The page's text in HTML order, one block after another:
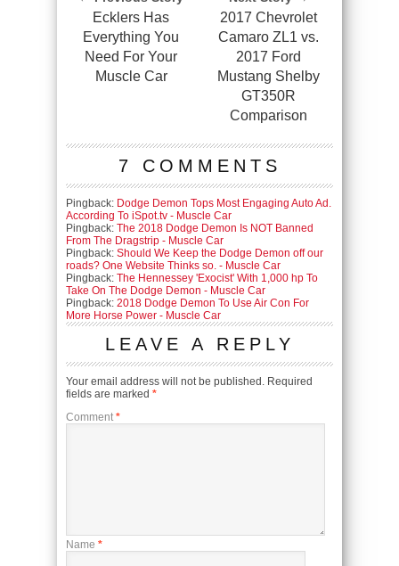
Ecklers Has
Everything You
Need For Your
Muscle Car
2017 Chevrolet
Camaro ZL1 vs.
2017 Ford
Mustang Shelby
GT350R
Comparison
7 COMMENTS
Pingback: Dodge Demon Tops Most Engaging Auto Ad.
According To iSpot.tv - Muscle Car
Pingback: The 2018 Dodge Demon Is NOT Banned
From The Dragstrip - Muscle Car
Pingback: Should We Keep the Dodge Demon off our
roads? One Website Thinks so. - Muscle Car
Pingback: The Hennessey 'Exocist' With 1,000 hp To
Take On The Dodge Demon - Muscle Car
Pingback: 2018 Dodge Demon To Use Air Con For
More Horse Power - Muscle Car
LEAVE A REPLY
Your email address will not be published. Required
fields are marked *
Comment *
Name *